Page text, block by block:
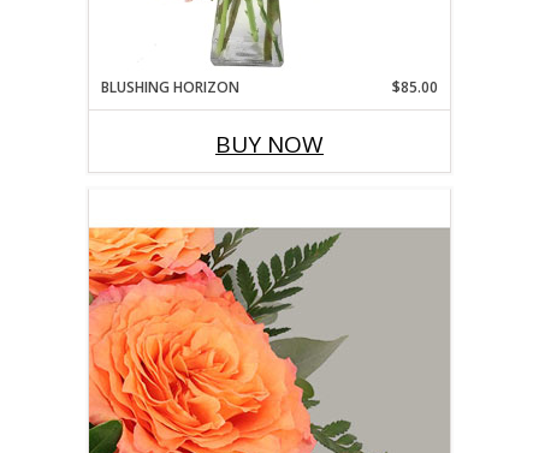
BLUSHING HORIZON $85.00
BUY NOW